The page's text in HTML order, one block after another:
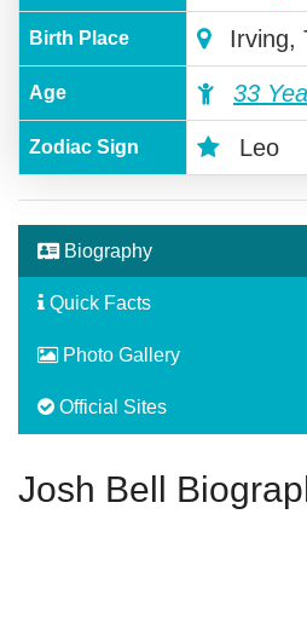
Birth Place Irving,
Age 33
Zodiac Sign Leo
Biography
Quick Facts
Photo Gallery
Official Sites
Josh Bell